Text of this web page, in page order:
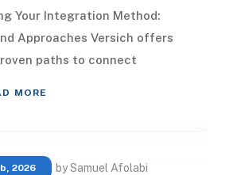
Your Integration Method:
Approaches Versich offers
paths to connect
MORE
2026 by Samuel Afolabi